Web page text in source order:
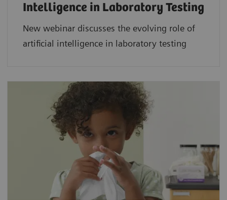
Intelligence in Laboratory Testing
New webinar discusses the evolving role of
artificial intelligence in laboratory testing